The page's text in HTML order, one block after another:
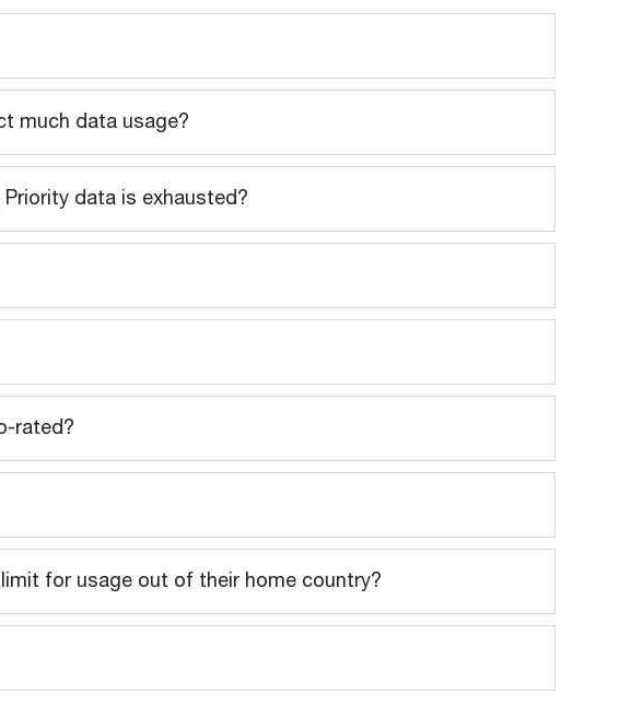
much data usage?
data is exhausted?
rated?
for usage out of their home country?